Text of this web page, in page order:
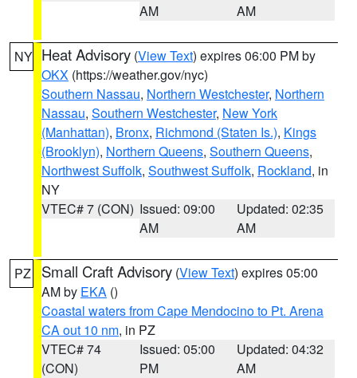
AM
AM
NY Heat Advisory (View Text) expires 06:00 PM by
OKX (https://weather.gov/nyc)
Southern Nassau, Northern Westchester, Northern
Nassau, Southern Westchester, New York
(Manhattan), Bronx, Richmond (Staten Is.), Kings
(Brooklyn), Northern Queens, Southern Queens,
Northwest Suffolk, Southwest Suffolk, Rockland, in
NY
VTEC# 7 (CON) Issued: 09:00
AM
Updated: 02:35
AM
PZ Small Craft Advisory (View Text) expires 05:00
AM by EKA ()
Coastal waters from Cape Mendocino to Pt. Arena
CA out 10 nm, in PZ
VTEC# 74
(CON)
Issued: 05:00
PM
Updated: 04:32
AM